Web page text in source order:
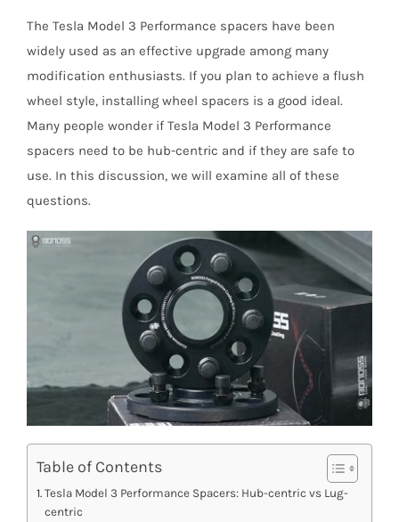
The Tesla Model 3 Performance spacers have been
widely used as an effective upgrade among many
modification enthusiasts. If you plan to achieve a flush
wheel style, installing wheel spacers is a good ideal.
Many people wonder if Tesla Model 3 Performance
spacers need to be hub-centric and if they are safe to
use. In this discussion, we will examine all of these
questions.
Table of Contents
Tesla Model 3 Performance Spacers: Hub-centric vs Lug-
centric